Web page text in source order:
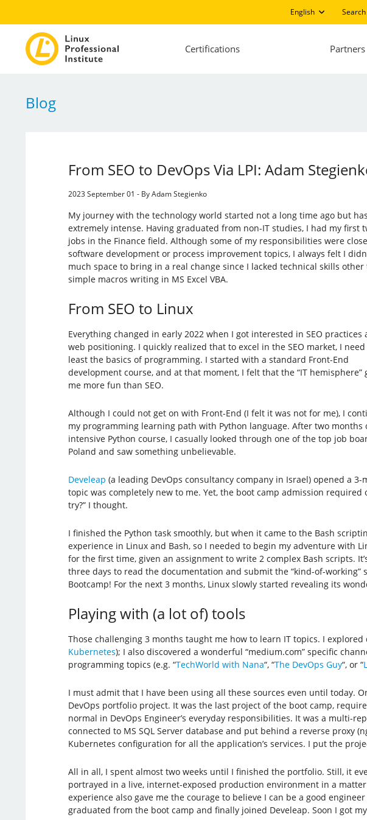
English Search
Certifications Partners
Blog
From SEO to DevOps Via LPI: Adam
2023 September 01 - By Adam Stegienko
My journey with the technology world started not a long time ago but
extremely intense. Having graduated from non-IT studies, I had my first
jobs in the Finance field. Although some of my responsibilities were
software development or process improvement topics, I always felt I
much space to bring in a real change since I lacked technical skills other
simple macros writing in MS Excel VBA.
From SEO to Linux
Everything changed in early 2022 when I got interested in SEO practices
web positioning. I quickly realized that to excel in the SEO market, I need
least the basics of programming. I started with a standard Front-End
development course, and at that moment, I felt that the “IT hemisphere”
me more fun than SEO.
Although I could not get on with Front-End (I felt it was not for me), I
my programming learning path with Python language. After two months
intensive Python course, I casually looked through one of the top job
Poland and saw something unbelievable.
Develeap (a leading DevOps consultancy company in Israel) opened a
topic was completely new to me. Yet, the boot camp admission required
try?” I thought.
I finished the Python task smoothly, but when it came to the Bash
experience in Linux and Bash, so I needed to begin my adventure with
for the first time, given an assignment to write 2 complex Bash scripts.
three days to read the documentation and submit the “kind-of-
Bootcamp! For the next 3 months, Linux slowly started revealing its
Playing with (a lot of) tools
Those challenging 3 months taught me how to learn IT topics. I
Kubernetes); I also discovered a wonderful “medium.com” specific
programming topics (e.g. “TechWorld with Nana“, “The DevOps Guy“, or “
I must admit that I have been using all these sources even until today.
DevOps portfolio project. It was the last project of the boot camp,
normal in DevOps Engineer’s everyday responsibilities. It was a multi-
connected to MS SQL Server database and put behind a reverse proxy
Kubernetes configuration for all the application’s services. I put the
All in all, I spent almost two weeks until I finished the portfolio. Still, it
portrayed in a live, internet-exposed production environment in a
experience also gave me the courage to believe I can be a good
graduated from the boot camp and finally joined Develeap. Soon I got